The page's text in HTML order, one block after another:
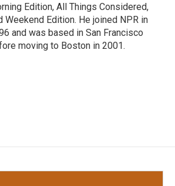
Edition, All Things Considered,
Weekend Edition. He joined NPR in
and was based in San Francisco
moving to Boston in 2001.